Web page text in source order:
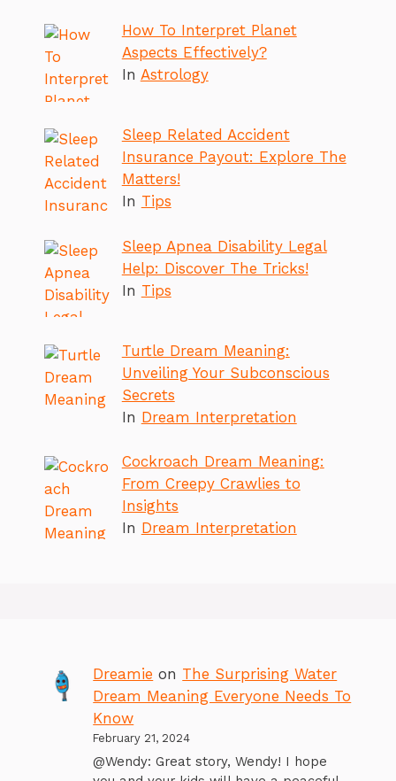
How To Interpret Planet
Aspects Effectively?
In Astrology
Sleep Related Accident
Insurance Payout: Explore The
Matters!
In Tips
Sleep Apnea Disability Legal
Help: Discover The Tricks!
In Tips
Turtle Dream Meaning:
Unveiling Your Subconscious
Secrets
In Dream Interpretation
Cockroach Dream Meaning:
From Creepy Crawlies to
Insights
In Dream Interpretation
Dreamie on The Surprising Water
Dream Meaning Everyone Needs To
Know
February 21, 2024
@Wendy: Great story, Wendy! I hope